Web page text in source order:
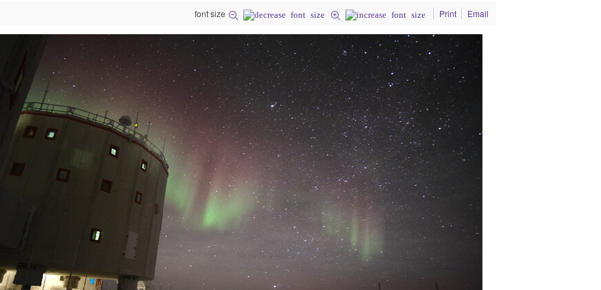
font size Print Email